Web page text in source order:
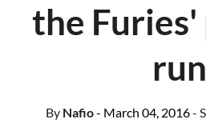
the
run
By Nafio- March 04, 2016-